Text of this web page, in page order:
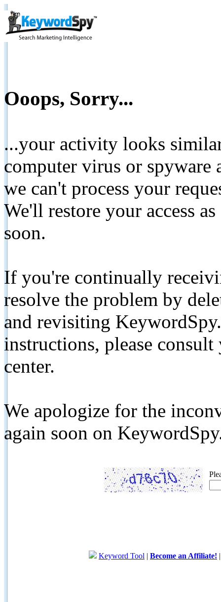
Ooops, Sorry...
...your activity looks
computer virus or spyware
we can't process your
We'll restore your access
soon.
If you're continually
resolve the problem by
and revisiting
instructions, please
center.
We apologize for the
again soon on
Keyword Tool | Become an Affiliate!